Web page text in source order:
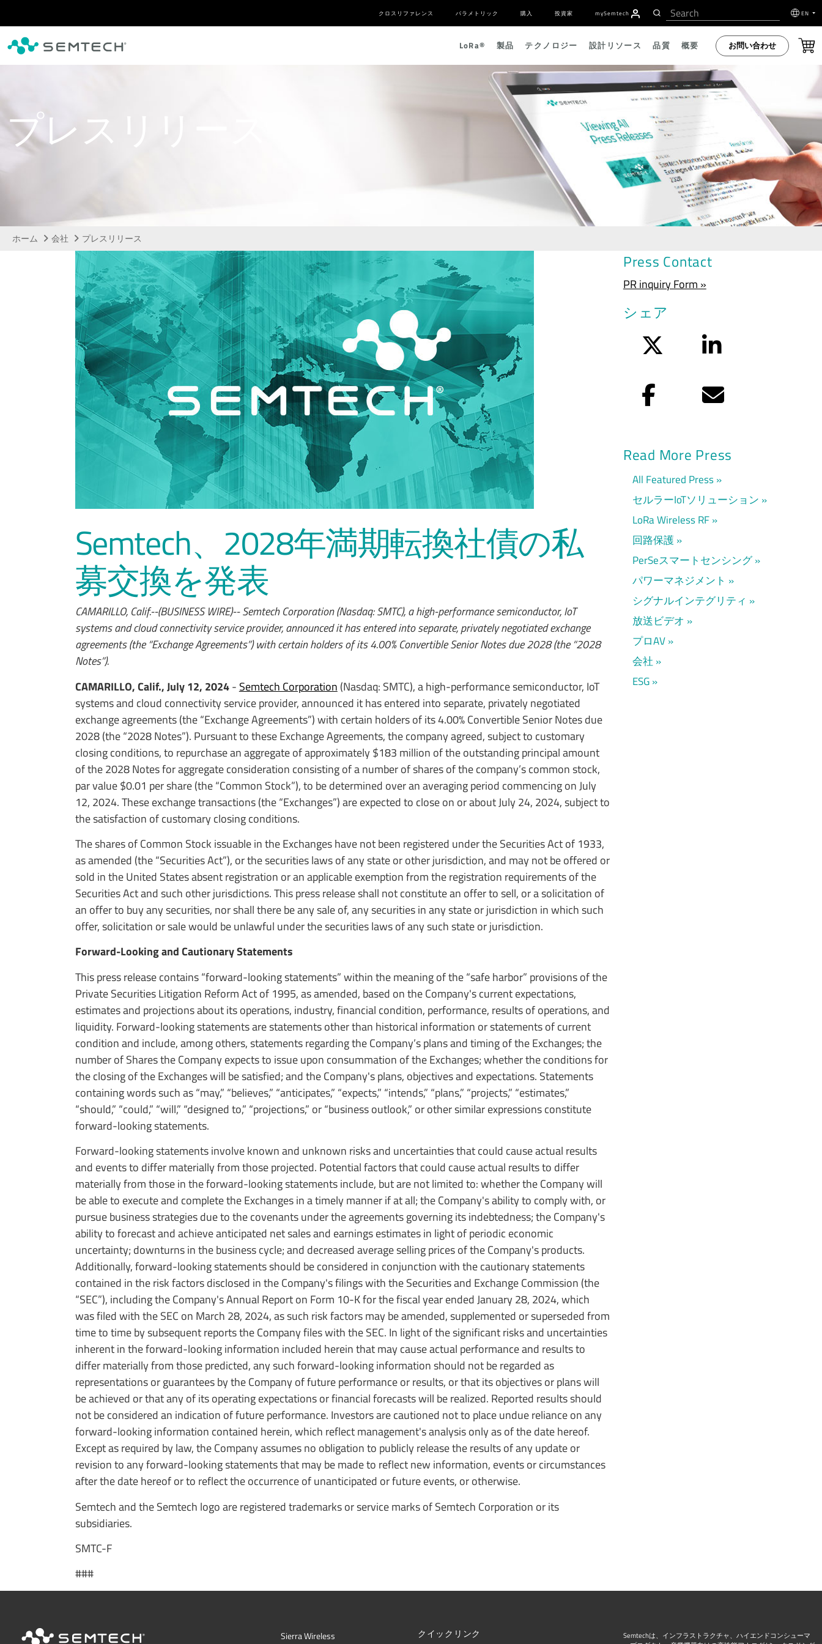
クロスリファレンス パラメトリック 購入 投資家 mySemtech EN
LoRa® 製品 テクノロジー 設計リソース 品質 概要 お問い合わせ
プレスリリース
ホーム 会社 プレスリリース
Semtech、2028年満期転換社債の私
募交換を発表
CAMARILLO, Calif.--(BUSINESS WIRE)-- Semtech Corporation (Nasdaq: SMTC), a high-performance semiconductor, IoT
systems and cloud connectivity service provider, announced it has entered into separate, privately negotiated exchange
agreements (the “Exchange Agreements”) with certain holders of its 4.00% Convertible Senior Notes due 2028 (the “2028
Notes”).
CAMARILLO, Calif., July 12, 2024- Semtech Corporation (Nasdaq: SMTC), a high-performance semiconductor, IoT
systems and cloud connectivity service provider, announced it has entered into separate, privately negotiated
exchange agreements (the “Exchange Agreements”) with certain holders of its 4.00% Convertible Senior Notes due
2028 (the “2028 Notes”). Pursuant to these Exchange Agreements, the company agreed, subject to customary
closing conditions, to repurchase an aggregate of approximately $183 million of the outstanding principal amount
of the 2028 Notes for aggregate consideration consisting of a number of shares of the company’s common stock,
par value $0.01 per share (the “Common Stock”), to be determined over an averaging period commencing on July
12, 2024. These exchange transactions (the “Exchanges”) are expected to close on or about July 24, 2024, subject to
the satisfaction of customary closing conditions.
The shares of Common Stock issuable in the Exchanges have not been registered under the Securities Act of 1933,
as amended (the “Securities Act”), or the securities laws of any state or other jurisdiction, and may not be offered or
sold in the United States absent registration or an applicable exemption from the registration requirements of the
Securities Act and such other jurisdictions. This press release shall not constitute an offer to sell, or a solicitation of
an offer to buy any securities, nor shall there be any sale of, any securities in any state or jurisdiction in which such
offer, solicitation or sale would be unlawful under the securities laws of any such state or jurisdiction.
Forward-Looking and Cautionary Statements
This press release contains “forward-looking statements” within the meaning of the “safe harbor” provisions of the
Private Securities Litigation Reform Act of 1995, as amended, based on the Company's current expectations,
estimates and projections about its operations, industry, financial condition, performance, results of operations, and
liquidity. Forward-looking statements are statements other than historical information or statements of current
condition and include, among others, statements regarding the Company’s plans and timing of the Exchanges; the
number of Shares the Company expects to issue upon consummation of the Exchanges; whether the conditions for
the closing of the Exchanges will be satisfied; and the Company's plans, objectives and expectations. Statements
containing words such as “may,” “believes,” “anticipates,” “expects,” “intends,” “plans,” “projects,” “estimates,”
“should,” “could,” “will,” “designed to,” “projections,” or “business outlook,” or other similar expressions constitute
forward-looking statements.
Forward-looking statements involve known and unknown risks and uncertainties that could cause actual results
and events to differ materially from those projected. Potential factors that could cause actual results to differ
materially from those in the forward-looking statements include, but are not limited to: whether the Company will
be able to execute and complete the Exchanges in a timely manner if at all; the Company's ability to comply with, or
pursue business strategies due to the covenants under the agreements governing its indebtedness; the Company's
ability to forecast and achieve anticipated net sales and earnings estimates in light of periodic economic
uncertainty; downturns in the business cycle; and decreased average selling prices of the Company's products.
Additionally, forward-looking statements should be considered in conjunction with the cautionary statements
contained in the risk factors disclosed in the Company's filings with the Securities and Exchange Commission (the
“SEC”), including the Company's Annual Report on Form 10-K for the fiscal year ended January 28, 2024, which
was filed with the SEC on March 28, 2024, as such risk factors may be amended, supplemented or superseded from
time to time by subsequent reports the Company files with the SEC. In light of the significant risks and uncertainties
inherent in the forward-looking information included herein that may cause actual performance and results to
differ materially from those predicted, any such forward-looking information should not be regarded as
representations or guarantees by the Company of future performance or results, or that its objectives or plans will
be achieved or that any of its operating expectations or financial forecasts will be realized. Reported results should
not be considered an indication of future performance. Investors are cautioned not to place undue reliance on any
forward-looking information contained herein, which reflect management's analysis only as of the date hereof.
Except as required by law, the Company assumes no obligation to publicly release the results of any update or
revision to any forward-looking statements that may be made to reflect new information, events or circumstances
after the date hereof or to reflect the occurrence of unanticipated or future events, or otherwise.
Semtech and the Semtech logo are registered trademarks or service marks of Semtech Corporation or its
subsidiaries.
SMTC-F
###
Press Contact
PR inquiry Form »
シェア
LinkedIn
Facebook Eメール
Read More Press
All Featured Press
セルラーIoTソリューション
LoRa Wireless RF
回路保護
PerSeスマートセンシング
パワーマネジメント
シグナルインテグリティ
放送ビデオ
プロAV
会社
ESG
Sierra Wireless クイックリンク
Semtechは、インフラストラクチャ、ハイエンドコンシューマ